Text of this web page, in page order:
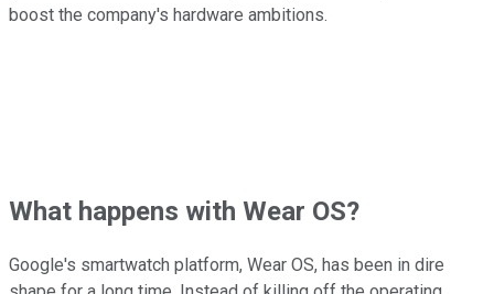
boost the company's hardware ambitions.
What happens with Wear OS?
Google's smartwatch platform, Wear OS, has been in dire